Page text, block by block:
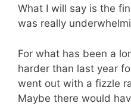
What I will say is the
was really
For what has been a
harder than last year
went out with a fizzle
Maybe there would